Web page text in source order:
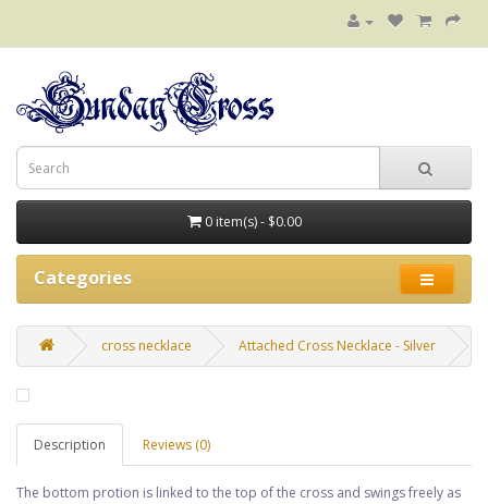
0 item(s) - $0.00
Categories
cross necklace Attached Cross Necklace - Silver
Description Reviews (0)
The bottom protion is linked to the top of the cross and swings freely as